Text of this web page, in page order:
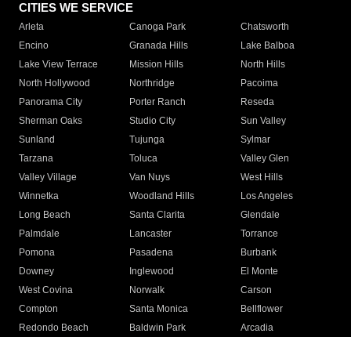
CITIES WE SERVICE
Arleta Canoga Park
Chatsworth
Encino
Granada Hills
Lake Balboa
Lake View Terrace
Mission Hills
North Hills
North Hollywood
Northridge
Pacoima
Panorama City
Porter Ranch
Reseda
Sherman Oaks
Studio City
Sun Valley
Sunland
Tujunga
Sylmar
Tarzana
Toluca
Valley Glen
Valley Village
Van Nuys
West Hills
Winnetka
Woodland Hills
Los Angeles
Long Beach
Santa Clarita
Glendale
Palmdale
Lancaster
Torrance
Pomona
Pasadena
Burbank
Downey
Inglewood
El Monte
West Covina
Norwalk
Carson
Compton
Santa Monica
Bellflower
Redondo Beach
Baldwin Park Arcadia